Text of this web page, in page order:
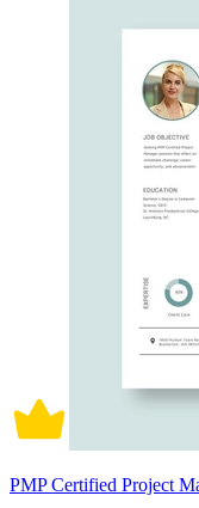
PMP Certified Project